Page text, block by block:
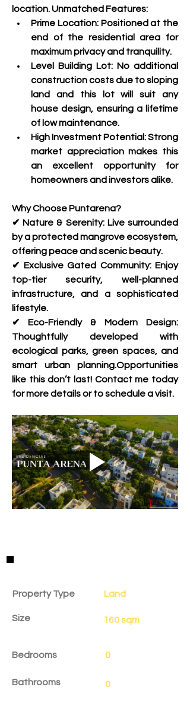
location. Unmatched Features:
Prime Location: Positioned at the
end of the residential area for
maximum privacy and tranquility.
Level Building Lot: No additional
construction costs due to sloping
land and this lot will suit any
house design, ensuring a lifetime
of low maintenance.
High Investment Potential: Strong
market appreciation makes this
an excellent opportunity for
homeowners and investors alike.
Why Choose Puntarena?
✔ Nature & Serenity: Live surrounded
by a protected mangrove ecosystem,
offering peace and scenic beauty.
✔ Exclusive Gated Community: Enjoy
top-tier security, well-planned
infrastructure, and a sophisticated
lifestyle.
✔ Eco-Friendly & Modern Design:
Thoughtfully developed with
ecological parks, green spaces, and
smart urban planning.Opportunities
like this don’t last! Contact me today
for more details or to schedule a visit.
Property Details
Property Type Land
Size 160 sqm
Bedrooms 0
Bathrooms 0